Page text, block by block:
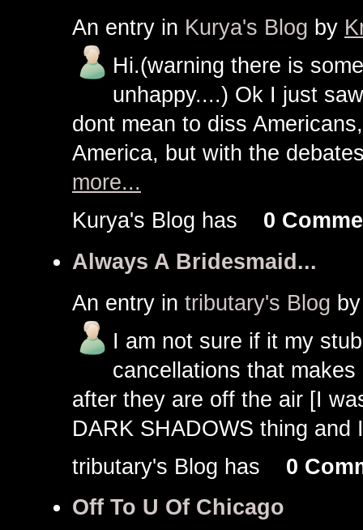
An entry in Kurya's Blog by
Hi.(warning there is
unhappy....) Ok I just
dont mean to diss
America, but with the
more...
Kurya's Blog has 0
Always A Bridesmaid...
An entry in tributary's Blog
I am not sure if it my
cancellations that
after they are off the air [I
DARK SHADOWS thing
tributary's Blog has 0
Off To U Of Chicago